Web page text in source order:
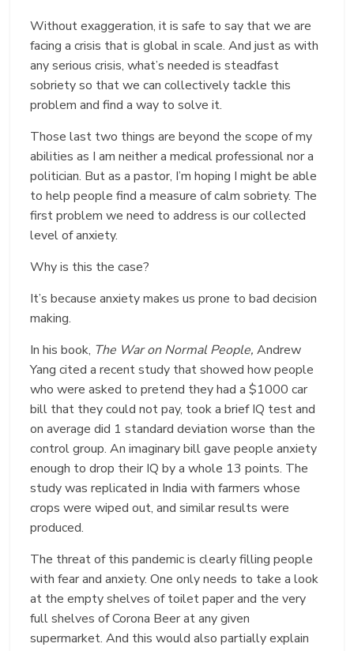
Without exaggeration, it is safe to say that we are
facing a crisis that is global in scale. And just as with
any serious crisis, what’s needed is steadfast
sobriety so that we can collectively tackle this
problem and find a way to solve it.
Those last two things are beyond the scope of my
abilities as I am neither a medical professional nor a
politician. But as a pastor, I’m hoping I might be able
to help people find a measure of calm sobriety. The
first problem we need to address is our collected
level of anxiety.
Why is this the case?
It’s because anxiety makes us prone to bad decision
making.
In his book, The War on Normal People, Andrew
Yang cited a recent study that showed how people
who were asked to pretend they had a $1000 car
bill that they could not pay, took a brief IQ test and
on average did 1 standard deviation worse than the
control group. An imaginary bill gave people anxiety
enough to drop their IQ by a whole 13 points. The
study was replicated in India with farmers whose
crops were wiped out, and similar results were
produced.
The threat of this pandemic is clearly filling people
with fear and anxiety. One only needs to take a look
at the empty shelves of toilet paper and the very
full shelves of Corona Beer at any given
supermarket. And this would also partially explain